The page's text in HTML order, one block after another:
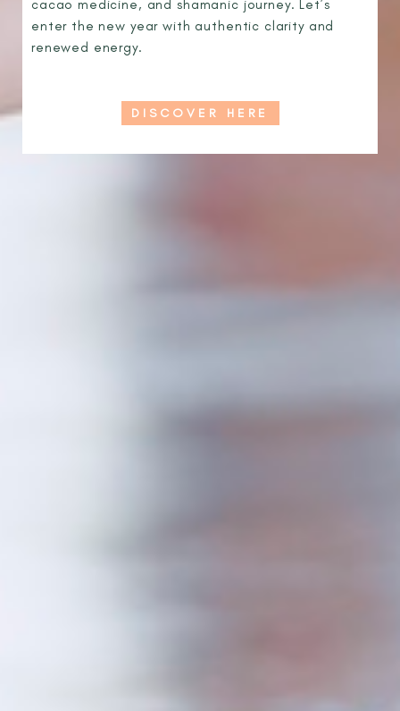
cacao medicine, and shamanic journey. Let’s
enter the new year with authentic clarity and
renewed energy.
DISCOVER HERE